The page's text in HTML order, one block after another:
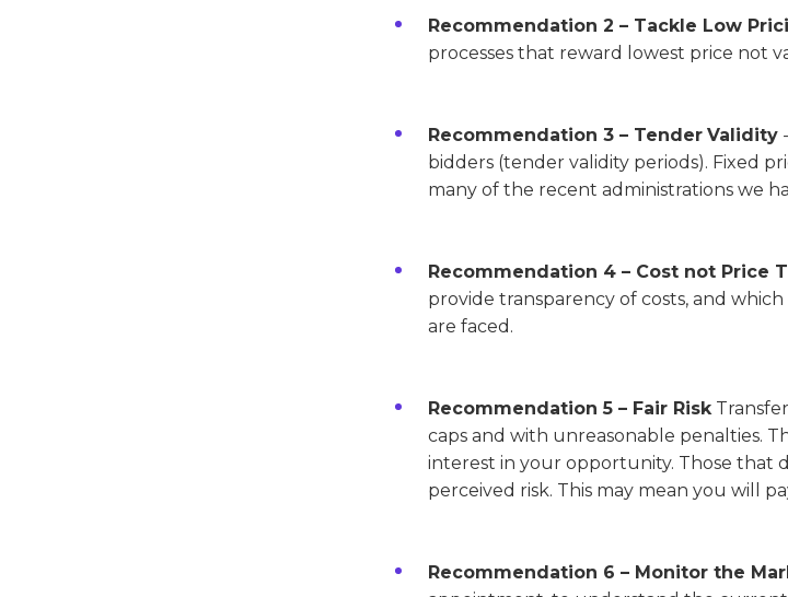
Recommendation 2 – Tackle Low
processes that reward lowest price not
Recommendation 3 – Tender Validity
bidders (tender validity periods). Fixed
many of the recent administrations we
Recommendation 4 – Cost not Price
provide transparency of costs, and
are faced.
Recommendation 5 – Fair Risk
caps and with unreasonable penalties.
interest in your opportunity. Those that
perceived risk. This may mean you will
Recommendation 6 – Monitor the